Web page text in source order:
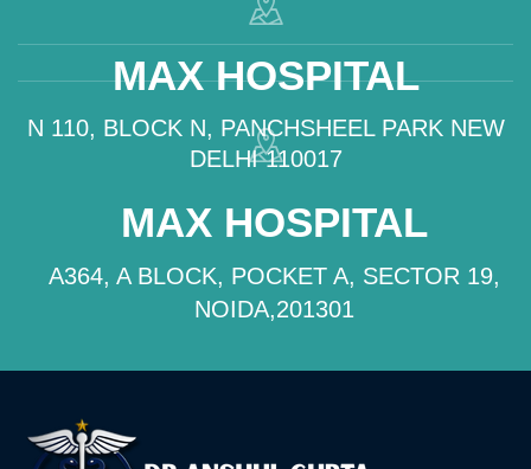
MAX HOSPITAL
N 110, BLOCK N, PANCHSHEEL PARK NEW
DELHI 110017
MAX HOSPITAL
A364, A BLOCK, POCKET A, SECTOR 19,
NOIDA,201301